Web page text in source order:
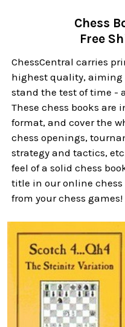
Chess
Free
ChessCentral carries
highest quality, aiming
stand the test of time -
These chess books
format, and cover the
chess openings,
strategy and tactics,
feel of a solid chess
title in our online chess
from your chess games!